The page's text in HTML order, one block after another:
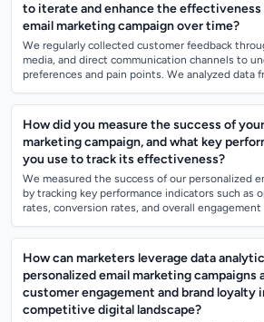
to iterate and enhance the effectiveness
email marketing campaign over time?
We regularly collected customer feedback
media, and direct communication channels to
preferences and pain points. We analyzed data
How did you measure the success of
marketing campaign, and what key
you use to track its effectiveness?
We measured the success of our personalized
by tracking key performance indicators such as
rates, conversion rates, and overall
How can marketers leverage data
personalized email marketing campaigns
customer engagement and brand loyalty
competitive digital landscape?